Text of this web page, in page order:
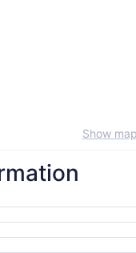
Show map